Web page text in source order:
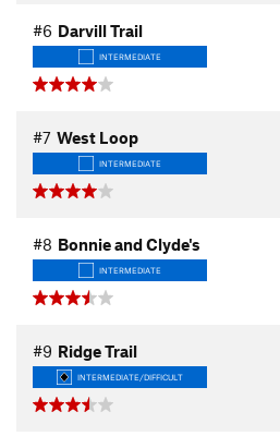
#6 Darvill Trail
INTERMEDIATE
#7 West Loop
INTERMEDIATE
#8 Bonnie and Clyde's
INTERMEDIATE
#9 Ridge Trail
INTERMEDIATE/DIFFICULT